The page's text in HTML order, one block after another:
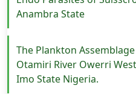
Anambra State
The Plankton
Otamiri River Owerri
Imo State Nigeria.